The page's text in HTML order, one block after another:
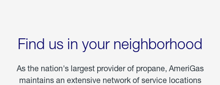
Find us in your neighborhood
As the nation's largest provider of propane, AmeriGas
maintains an extensive network of service locations